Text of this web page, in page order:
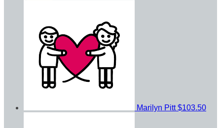
Marilyn Pitt$103.50